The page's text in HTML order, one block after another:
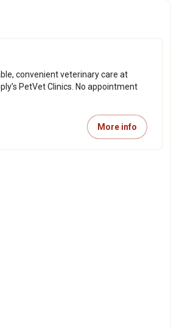
convenient veterinary care at
PetVet Clinics. No appointment
More info